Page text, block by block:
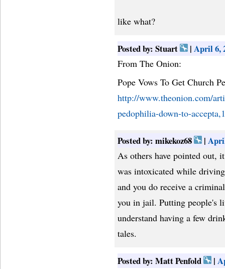
like what?
Posted by: Stuart | April 6,
From The Onion:
Pope Vows To Get Church
http://www.theonion.com/
pedophilia-down-to-
Posted by: mikekoz68 |
As others have pointed out,
was intoxicated while
and you do receive a
you in jail. Putting people's
understand having a few
tales.
Posted by: Matt Penfold |